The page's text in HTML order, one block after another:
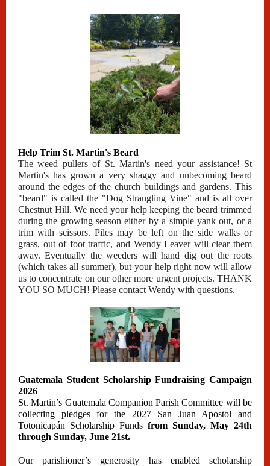
Help Trim St. Martin's Beard
The weed pullers of St. Martin's need your assistance! St
Martin's has grown a very shaggy and unbecoming beard
around the edges of the church buildings and gardens. This
"beard" is called the "Dog Strangling Vine" and is all over
Chestnut Hill. We need your help keeping the beard trimmed
during the growing season either by a simple yank out, or a
trim with scissors. Piles may be left on the side walks or
grass, out of foot traffic, and Wendy Leaver will clear them
away. Eventually the weeders will hand dig out the roots
(which takes all summer), but your help right now will allow
us to concentrate on our other more urgent projects. THANK
YOU SO MUCH! Please contact Wendy with questions.
Guatemala Student Scholarship Fundraising Campaign
2026
St. Martin’s Guatemala Companion Parish Committee will be
collecting pledges for the 2027 San Juan Apostol and
Totonicapán Scholarship Funds from Sunday, May 24th
through Sunday, June 21st.
Our parishioner’s generosity has enabled scholarship